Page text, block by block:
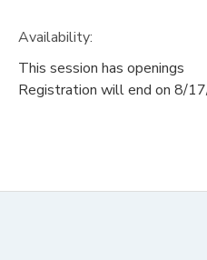
Availability:
This session has openings
Registration will end on 8/